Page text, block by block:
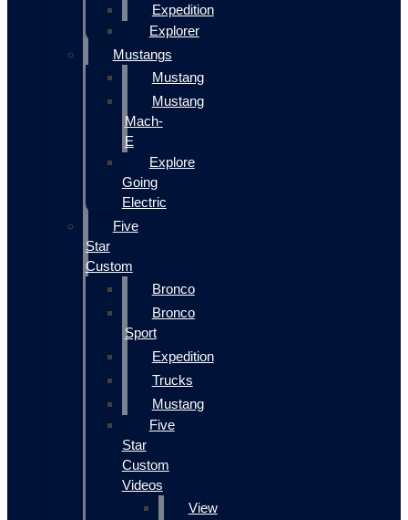
Expedition
Explorer
Mustangs
Mustang
Mustang
Mach-
E
Explore
Going
Electric
Five
Star
Custom
Bronco
Bronco
Sport
Expedition
Trucks
Mustang
Five
Star
Custom
Videos
View